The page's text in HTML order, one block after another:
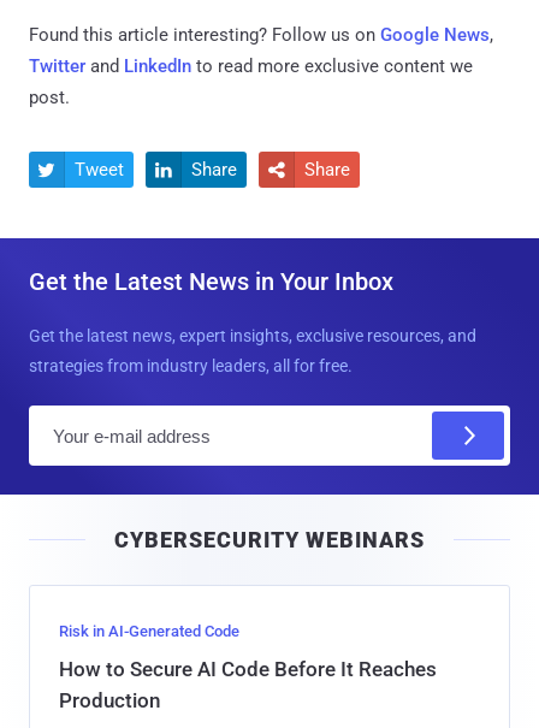
Found this article interesting? Follow us on Google News,
Twitter and LinkedIn to read more exclusive content we
post.
 Tweet  Share  Share
Get the Latest News in Your Inbox
Get the latest news, expert insights, exclusive resources, and
strategies from industry leaders, all for free.
l
CYBERSECURITY WEBINARS
Risk in AI-Generated Code
How to Secure AI Code Before It Reaches
Production